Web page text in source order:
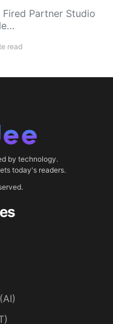
Partner Studio
read
by technology.
today's readers.